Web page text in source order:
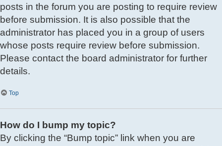
posts in the forum you are posting to require review
before submission. It is also possible that the
administrator has placed you in a group of users
whose posts require review before submission.
Please contact the board administrator for further
details.
Top
How do I bump my topic?
By clicking the “Bump topic” link when you are